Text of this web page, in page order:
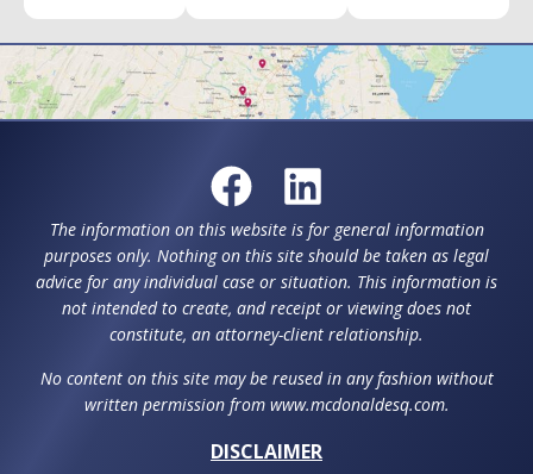
The information on this website is for general information
purposes only. Nothing on this site should be taken as legal
advice for any individual case or situation. This information is
not intended to create, and receipt or viewing does not
constitute, an attorney-client relationship.
No content on this site may be reused in any fashion without
written permission from www.mcdonaldesq.com.
DISCLAIMER